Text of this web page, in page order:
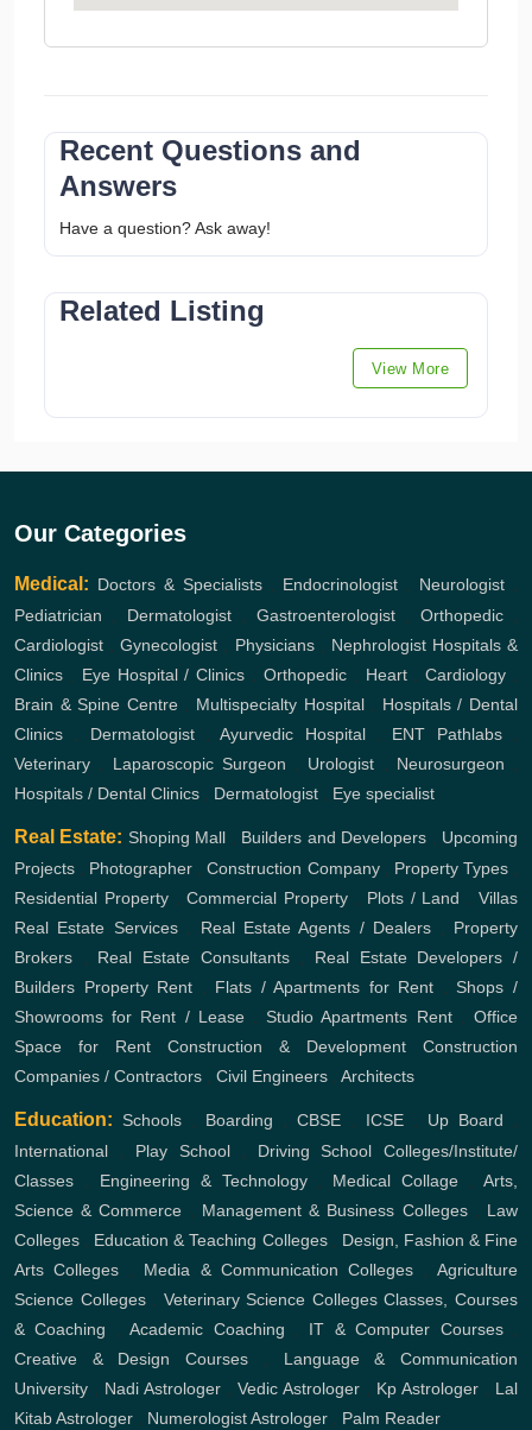
Recent Questions and
Answers
Have a question? Ask away!
Related Listing
View More
Our Categories
Medical: Doctors & Specialists, Endocrinologist Neurologist
Pediatrician
Dermatologist, Gastroenterologist, Orthopedic,
Cardiologist ,Gynecologist Physicians, Nephrologist Hospitals &
Clinics
Eye Hospital / Clinics Orthopedic, Heart,Cardiology
Brain & Spine Centre, Multispecialty Hospital, Hospitals / Dental
Clinics
Dermatologist,Ayurvedic Hospital, ENT Pathlabs,
Veterinary
Laparoscopic Surgeon Urologist Neurosurgeon
Hospitals / Dental Clinics
Dermatologist Eye specialist
Real Estate: Shoping Mall Builders and Developers
Upcoming
Projects
Photographer ,Construction Company, Property Types,
Residential Property,Commercial Property Plots / Land ,Villas
Real Estate Services, Real Estate Agents / Dealers
Property
Brokers
Real Estate Consultants, Real Estate Developers /
Builders Property Rent Flats / Apartments for Rent ,Shops /
Showrooms for Rent / Lease,Studio Apartments Rent,Office
Space for Rent
Construction & Development
Construction
Companies / Contractors
Civil Engineers Architects
Education: Schools Boarding ,CBSE ICSE, Up Board
International
Play School, Driving School
Colleges/Institute/
Classes
Engineering & Technology, Medical Collage ,Arts,
Science & Commerce
Management & Business Colleges, Law
Colleges
Education & Teaching Colleges, Design, Fashion & Fine
Arts Colleges
Media & Communication Colleges
Agriculture
Science Colleges, Veterinary Science Colleges Classes, Courses
& Coaching ,Academic Coaching IT & Computer Courses,
Creative & Design Courses
Language & Communication
University
Nadi Astrologer Vedic Astrologer Kp Astrologer
Lal
Kitab Astrologer
Numerologist Astrologer Palm Reader